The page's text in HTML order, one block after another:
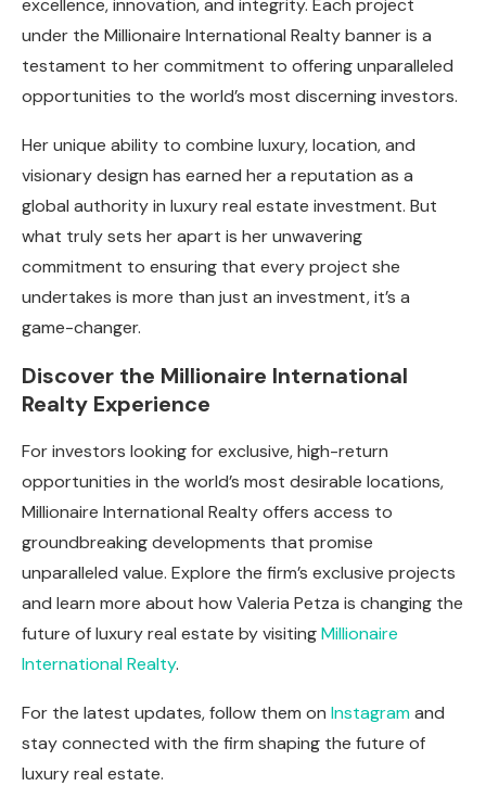
excellence, innovation, and integrity. Each project
under the Millionaire International Realty banner is a
testament to her commitment to offering unparalleled
opportunities to the world’s most discerning investors.
Her unique ability to combine luxury, location, and
visionary design has earned her a reputation as a
global authority in luxury real estate investment. But
what truly sets her apart is her unwavering
commitment to ensuring that every project she
undertakes is more than just an investment, it’s a
game-changer.
Discover the Millionaire International
Realty Experience
For investors looking for exclusive, high-return
opportunities in the world’s most desirable locations,
Millionaire International Realty offers access to
groundbreaking developments that promise
unparalleled value. Explore the firm’s exclusive projects
and learn more about how Valeria Petza is changing the
future of luxury real estate by visitingMillionaire
International Realty.
For the latest updates, follow them on Instagramand
stay connected with the firm shaping the future of
luxury real estate.